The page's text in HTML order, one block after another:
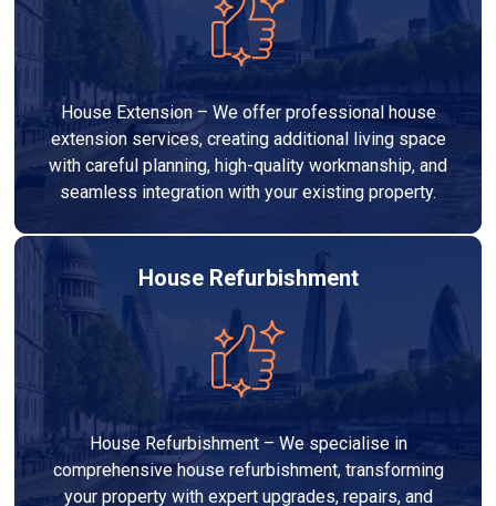
House Extension – We offer professional house
extension services, creating additional living space
with careful planning, high-quality workmanship, and
seamless integration with your existing property.
House Refurbishment
House Refurbishment – We specialise in
comprehensive house refurbishment, transforming
your property with expert upgrades, repairs, and